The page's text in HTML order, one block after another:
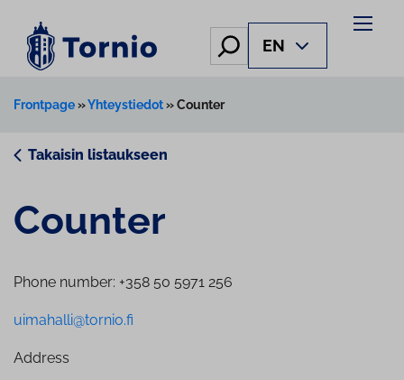
Hae EN
Frontpage»Yhteystiedot»Counter
Takaisin listaukseen
Counter
Phone number: +358 50 5971 256
uimahalli@tornio.fi
Address